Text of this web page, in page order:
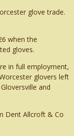
glove trade.
when the
gloves.
in full employment,
glovers left
and
Dent Allcroft & Co